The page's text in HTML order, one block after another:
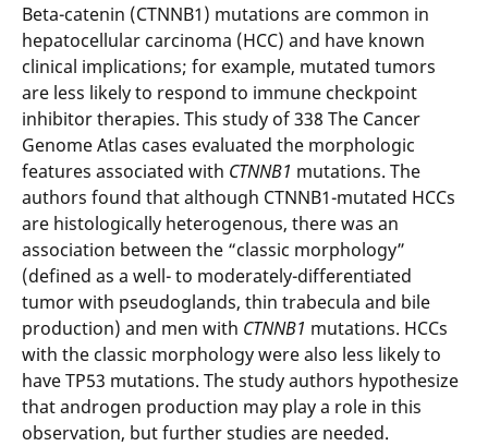
Beta-catenin (CTNNB1) mutations are common in
hepatocellular carcinoma (HCC) and have known
clinical implications; for example, mutated tumors
are less likely to respond to immune checkpoint
inhibitor therapies. This study of 338 The Cancer
Genome Atlas cases evaluated the morphologic
features associated with CTNNB1 mutations. The
authors found that although CTNNB1-mutated HCCs
are histologically heterogenous, there was an
association between the “classic morphology”
(defined as a well- to moderately-differentiated
tumor with pseudoglands, thin trabecula and bile
production) and men with CTNNB1 mutations. HCCs
with the classic morphology were also less likely to
have TP53 mutations. The study authors hypothesize
that androgen production may play a role in this
observation, but further studies are needed.